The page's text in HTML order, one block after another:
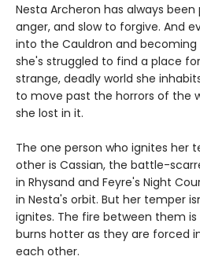
Nesta Archeron has always
anger, and slow to forgive. And
into the Cauldron and becoming
she's struggled to find a place
strange, deadly world she
to move past the horrors of the
she lost in it.
The one person who ignites her
other is Cassian, the battle-
in Rhysand and Feyre's Night
in Nesta's orbit. But her temper
ignites. The fire between them
burns hotter as they are forced
each other.